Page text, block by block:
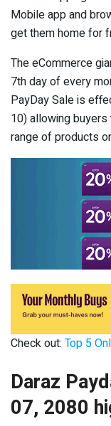
Mobile app and
get them home for
The eCommerce
7thday of every
PayDay Sale is
10) allowing
range of products
Check out: Top 5
Daraz
07, 2080